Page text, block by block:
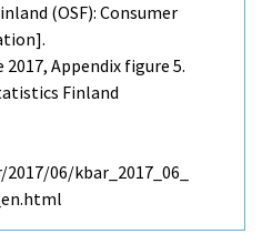
(OSF): Consumer
2017, Appendix figure 5.
Finland
06/kbar_2017_06_